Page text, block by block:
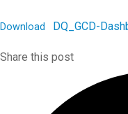
Download DQ_GCD-
Share this post